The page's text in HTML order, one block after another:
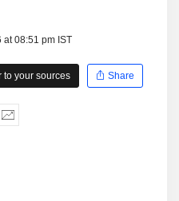
08:51 pm IST
to your sources
Share